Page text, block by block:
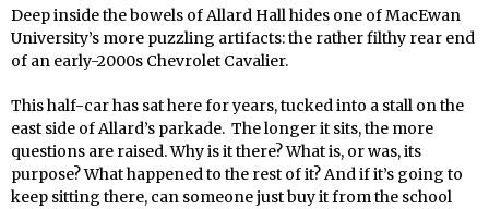
Deep inside the bowels of Allard Hall hides one of MacEwan
University’s more puzzling artifacts: the rather filthy rear end
of an early-2000s Chevrolet Cavalier.
This half-car has sat here for years, tucked into a stall on the
east side of Allard’s parkade. The longer it sits, the more
questions are raised. Why is it there? What is, or was, its
purpose? What happened to the rest of it? And if it’s going to
keep sitting there, can someone just buy it from the school